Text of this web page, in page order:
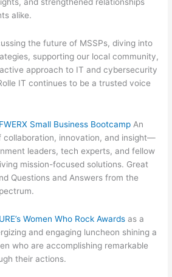
alike.
the future of MSSPs, diving into
supporting our local community,
approach to IT and cybersecurity
IT continues to be a trusted voice
Small Business Bootcamp An
collaboration, innovation, and insight—
leaders, tech experts, and fellow
mission-focused solutions. Great
Questions and Answers from the
Women Who Rock Awards as a
and engaging luncheon shining a
who are accomplishing remarkable
their actions.